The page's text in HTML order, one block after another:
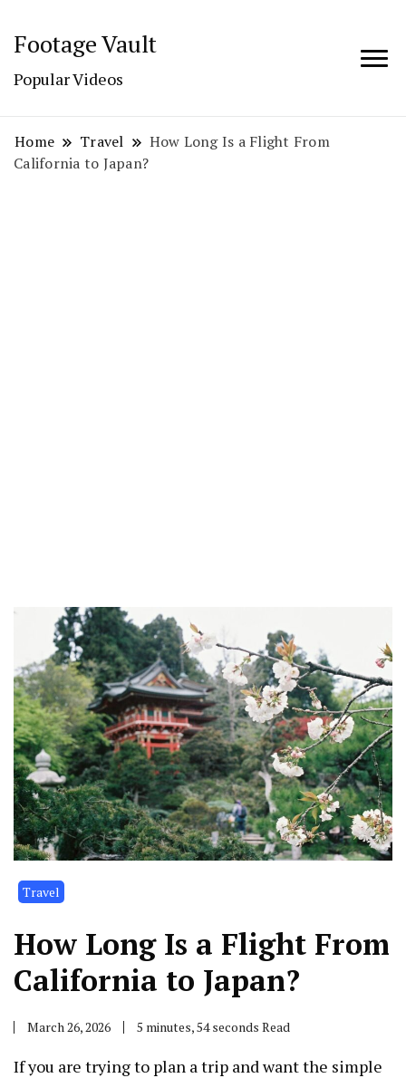
Footage Vault
Popular Videos
Home Travel
How Long Is a Flight From
California to Japan?
Travel
How Long Is a Flight From
California to Japan?
March 26, 2026 5 minutes, 54 seconds Read
If you are trying to plan a trip and want the simple